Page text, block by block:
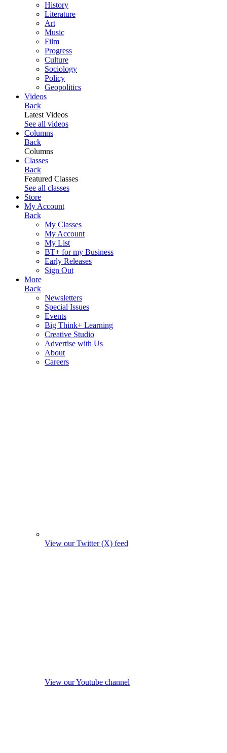
History
Literature
Art
Music
Film
Progress
Culture
Sociology
Policy
Geopolitics
Videos
Back
Latest Videos
See all videos
Columns
Back
Columns
Classes
Back
Featured Classes
See all classes
Store
My Account
Back
My Classes
My Account
My List
BT+ for my Business
Early Releases
Sign Out
More
Back
Newsletters
Special Issues
Events
Big Think+ Learning
Creative Studio
Advertise with Us
About
Careers
View our Twitter (X) feed
View our Youtube channel